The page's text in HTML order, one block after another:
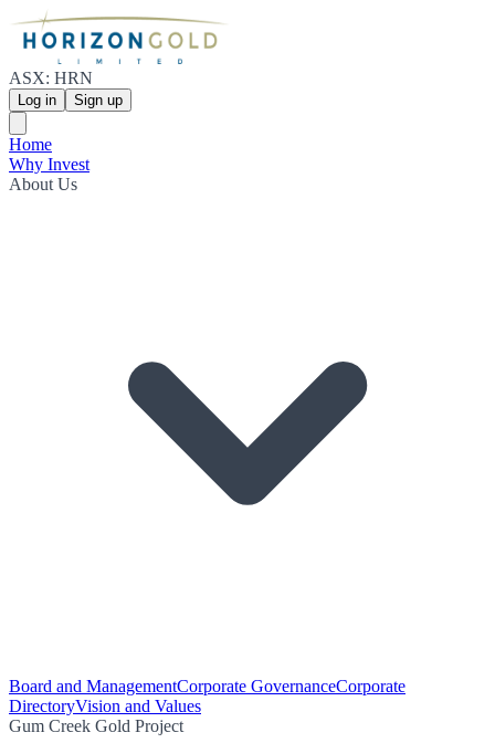
ASX: HRN
Log in Sign up
Home
Why Invest
About Us
Board and ManagementCorporate GovernanceCorporate
DirectoryVision and Values
Gum Creek Gold Project